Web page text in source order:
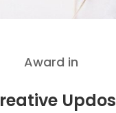
Award in
Updos